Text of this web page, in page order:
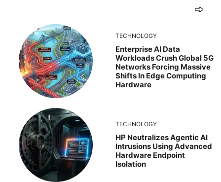
TECHNOLOGY
Enterprise AI Data
Workloads Crush Global 5G
Networks Forcing Massive
Shifts In Edge Computing
Hardware
TECHNOLOGY
HP Neutralizes Agentic AI
Intrusions Using Advanced
Hardware Endpoint
Isolation